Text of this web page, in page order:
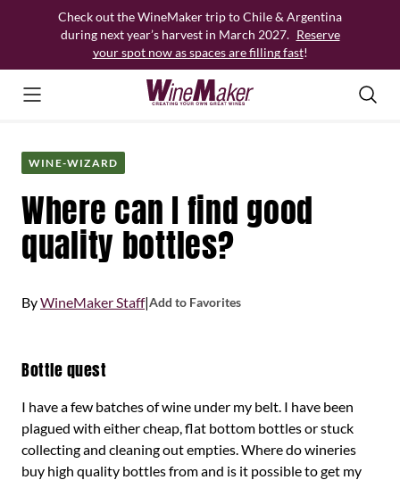
Check out the WineMaker trip to Chile & Argentina
during next year’s harvest in March 2027. Reserve
your spot now as spaces are filling fast!
WINE-WIZARD
Where can I find good
quality bottles?
ByWineMaker Staff|Add to Favorites
Bottle quest
I have a few batches of wine under my belt. I have been
plagued with either cheap, flat bottom bottles or stuck
collecting and cleaning out empties. Where do wineries
buy high quality bottles from and is it possible to get my